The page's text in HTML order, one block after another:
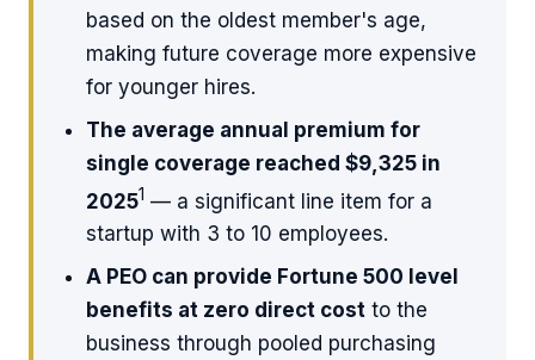
based on the oldest member's age,
making future coverage more expensive
for younger hires.
The average annual premium for
single coverage reached $9,325 in
20251 — a significant line item for a
startup with 3 to 10 employees.
A PEO can provide Fortune 500 level
benefits at zero direct cost to the
business through pooled purchasing